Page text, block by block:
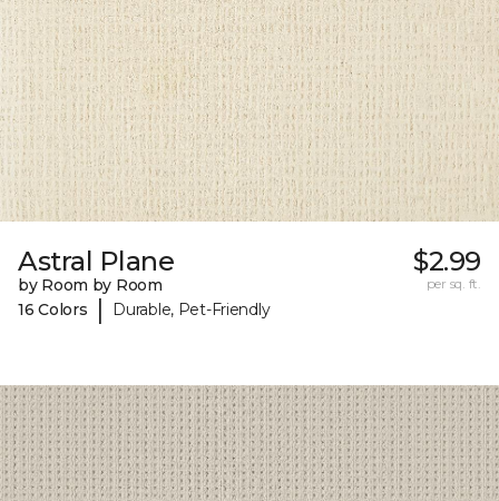
Astral Plane
by Room by Room
16 Colors
| Durable, Pet-Friendly
$2.99
per sq. ft.